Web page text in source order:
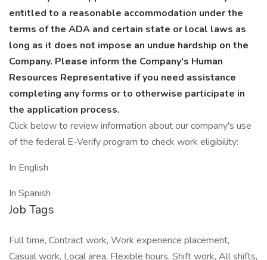
entitled to a reasonable accommodation under the
terms of the ADA and certain state or local laws as
long as it does not impose an undue hardship on the
Company. Please inform the Company's Human
Resources Representative if you need assistance
completing any forms or to otherwise participate in
the application process.
Click below to review information about our company's use
of the federal E-Verify program to check work eligibility:
In English
In Spanish
Job Tags
Full time, Contract work, Work experience placement,
Casual work, Local area, Flexible hours, Shift work, All shifts,